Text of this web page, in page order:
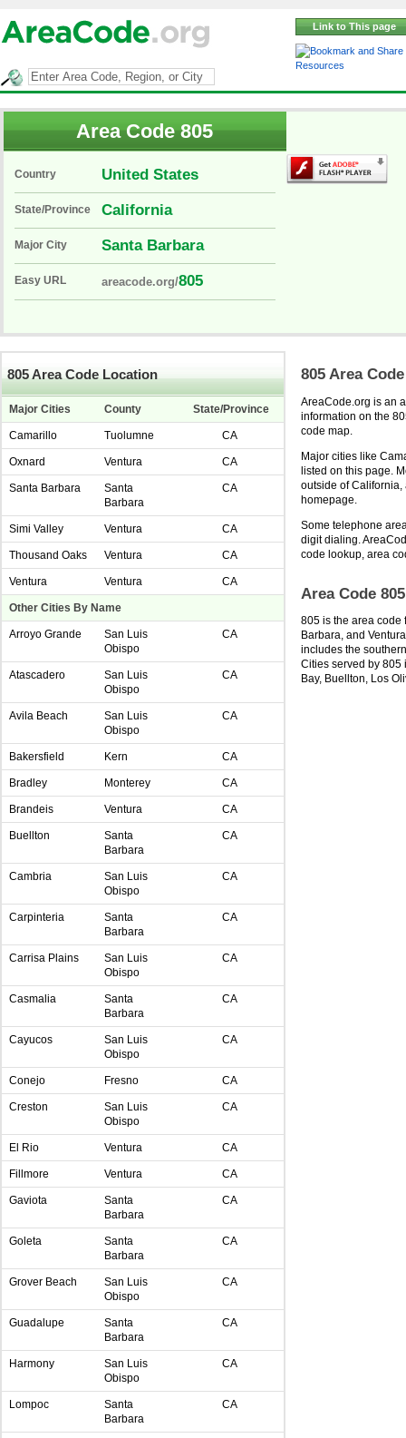
Link to This page
Resources
Area Code 805
Country United States
State/Province California
Major City Santa Barbara
Easy URL areacode.org/805
805 Area Code
AreaCode.org is an
information on the
code map.
Major cities like
listed on this page.
outside of California,
homepage.
Some telephone
digit dialing.
code lookup, area
Area Code
805 is the area code
Barbara, and
includes the
Cities served by 805
Bay, Buellton, Los
805 Area Code Location
Major Cities County State/Province
Camarillo Tuolumne CA
Oxnard Ventura CA
Santa Barbara
Santa
Barbara
CA
Simi Valley Ventura CA
Thousand Oaks Ventura CA
Ventura Ventura CA
Other Cities By Name
Arroyo Grande
San Luis
Obispo
CA
Atascadero
San Luis
Obispo
CA
Avila Beach
San Luis
Obispo
CA
Bakersfield Kern CA
Bradley Monterey CA
Brandeis Ventura CA
Buellton
Santa
Barbara
CA
Cambria
San Luis
Obispo
CA
Carpinteria
Santa
Barbara
CA
Carrisa Plains
San Luis
Obispo
CA
Casmalia
Santa
Barbara
CA
Cayucos
San Luis
Obispo
CA
Conejo Fresno CA
Creston
San Luis
Obispo
CA
El Rio Ventura CA
Fillmore Ventura CA
Gaviota
Santa
Barbara
CA
Goleta
Santa
Barbara
CA
Grover Beach
San Luis
Obispo
CA
Guadalupe
Santa
Barbara
CA
Harmony
San Luis
Obispo
CA
Lompoc
Santa
Barbara
CA